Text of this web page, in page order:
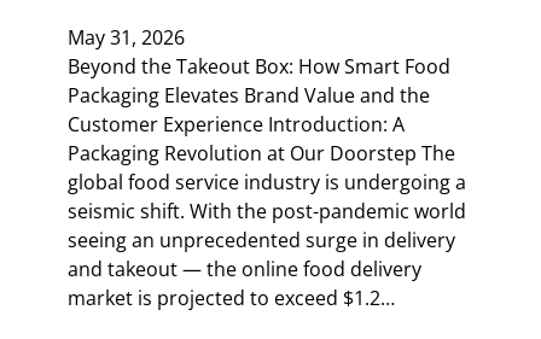
May 31, 2026
Beyond the Takeout Box: How Smart Food
Packaging Elevates Brand Value and the
Customer Experience Introduction: A
Packaging Revolution at Our Doorstep The
global food service industry is undergoing a
seismic shift. With the post-pandemic world
seeing an unprecedented surge in delivery
and takeout — the online food delivery
market is projected to exceed $1.2…